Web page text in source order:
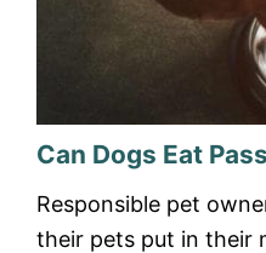
Can Dogs Eat
Responsible pet
their pets put in their